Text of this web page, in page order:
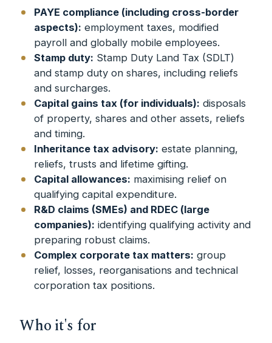
PAYE compliance (including cross-border
aspects): employment taxes, modified
payroll and globally mobile employees.
Stamp duty: Stamp Duty Land Tax (SDLT)
and stamp duty on shares, including reliefs
and surcharges.
Capital gains tax (for individuals): disposals
of property, shares and other assets, reliefs
and timing.
Inheritance tax advisory: estate planning,
reliefs, trusts and lifetime gifting.
Capital allowances: maximising relief on
qualifying capital expenditure.
R&D claims (SMEs) and RDEC (large
companies): identifying qualifying activity and
preparing robust claims.
Complex corporate tax matters: group
relief, losses, reorganisations and technical
corporation tax positions.
Who it's for